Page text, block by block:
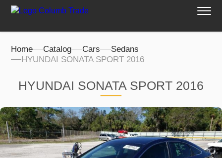
Home Catalog Cars
Sedans
HYUNDAI SONATA SPORT 2016
HYUNDAI SONATA SPORT 2016